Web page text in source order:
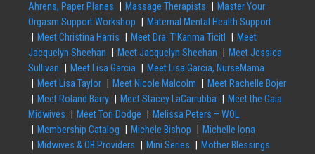
Ahrens, Paper Planes
Massage Therapists
Master Your
Orgasm Support Workshop
Maternal Mental Health Support
Meet Christina Harris
Meet Dra. T’Karima Ticitl
Meet
Jacquelyn Sheehan
Meet Jacquelyn Sheehan
Meet Jessica
Sullivan
Meet Lisa Garcia
Meet Lisa Garcia, NurseMama
Meet Lisa Taylor
Meet Nicole Malcolm
Meet Rachelle Bojer
Meet Roland Barry
Meet Stacey LaCarrubba
Meet the Gaia
Midwives
Meet Tori Dodge
Melissa Peters – WOL
Membership Catalog
Michele Bishop
Michelle Iona
Midwives & OB Providers
Mini Series
Mother Blessings